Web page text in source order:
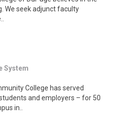
We seek adjunct faculty
System
College has served
and employers – for 50
in..